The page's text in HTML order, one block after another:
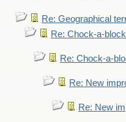
Re: Geographical
Re: Chock-a-block
Re: Chock-a-
Re: New
Re: New